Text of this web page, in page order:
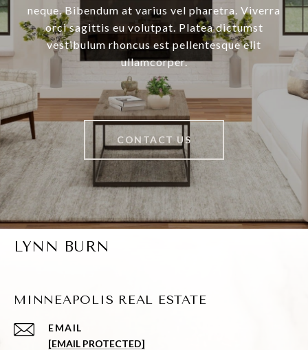
neque. Bibendum at varius vel pharetra. Viverra
orci sagittis eu volutpat. Platea dictumst
vestibulum rhoncus est pellentesque elit
ullamcorper.
CONTACT US
LYNN BURN
MINNEAPOLIS REAL ESTATE
EMAIL
[EMAIL PROTECTED]